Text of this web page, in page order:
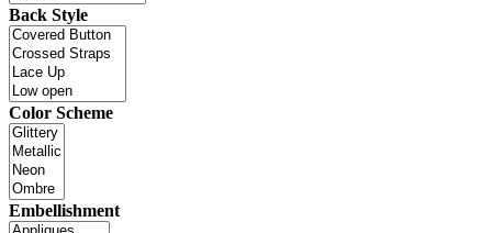
Back Style
Color Scheme
Embellishment